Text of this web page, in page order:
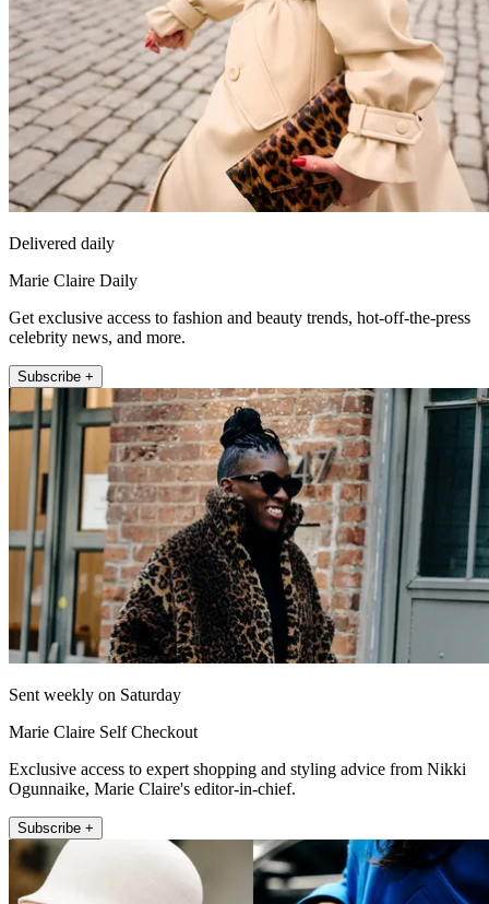
Delivered daily
Marie Claire Daily
Get exclusive access to fashion and beauty trends, hot-off-the-press
celebrity news, and more.
Subscribe +
Sent weekly on Saturday
Marie Claire Self Checkout
Exclusive access to expert shopping and styling advice from Nikki
Ogunnaike, Marie Claire's editor-in-chief.
Subscribe +